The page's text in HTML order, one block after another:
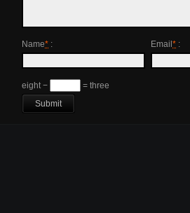
Name* : Email* :
eight − = three